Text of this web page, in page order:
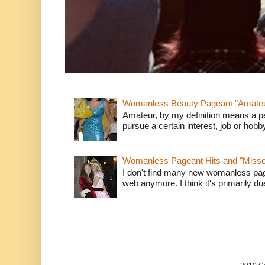
Womanless Beauty Pageant
Amateur, by my definition means a
pursue a certain interest, job or
Womanless Pageant Hits and
I don't find many new womanless
web anymore. I think it's primarily